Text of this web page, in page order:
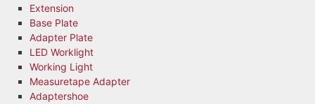
Extension
Base Plate
Adapter Plate
LED Worklight
Working Light
Measuretape Adapter
Adaptershoe